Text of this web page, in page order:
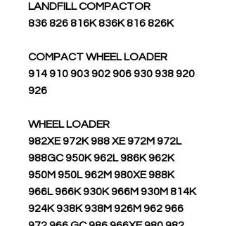
LANDFILL COMPACTOR
836 826 816K 836K 816 826K
COMPACT WHEEL LOADER
914 910 903 902 906 930 938 920
926
WHEEL LOADER
982XE 972K 988 XE 972M 972L
988GC 950K 962L 986K 962K
950M 950L 962M 980XE 988K
966L 966K 930K 966M 930M 814K
924K 938K 938M 926M 962 966